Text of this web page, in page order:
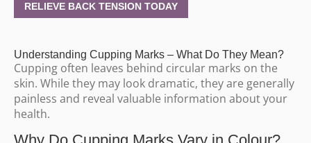
RELIEVE BACK TENSION TODAY
Understanding Cupping Marks – What Do They Mean?
Cupping often leaves behind circular marks on the
skin. While they may look dramatic, they are generally
painless and reveal valuable information about your
health.